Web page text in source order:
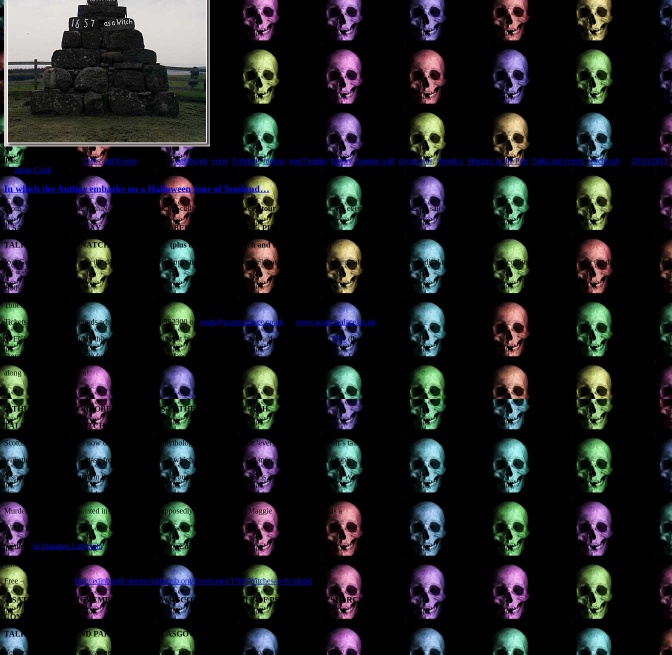
This entry was posted in Talks and Events and taggededinburgh event Folklore,fortean geoff holder, history,maggie wall mysterious,Skeptics Skeptics in the Pub Talks and events,witchcraft
29/10/2013
byJamie Cook
In which the Author embarks on a Halloween tour of Scotland…
From 26th October to the 12th November I’m back in Scotland for a ‘Halloween tour‘ of lectures, talks and events. I’ll have books on sale at each event.
1. SATURDAY & SUNDAY 26
OCTOBER, SCONE PALACE, PERTH.
TALK: ‘THE BODYSNATCHERS OF SCONE (plus the puma, the witch and the severed head)’
Join Geoff as he delves into the dark world of the Resurrectionists, the strange collaboration of hardened criminals and respectable medical men who broke into coffins and stole bodies for the dissecting tables of
the anatomists.
Bodysnatching ahoy!
Time: 1pm
Tickets: £10 (include grounds admission) – 01738 552300 or visits@scone-palace.co.uk
www.scone-palace.co.uk
SPECIAL: On the Saturday the talk (and the subsequent visit to the Palace graveyard) will be filmed byTF1(the
French equivalent of BBC1) for a ‘Halloween in Scotland’ special to be broadcast in France on 2 November. Come
along and be on television!
2.THURSDAY 31
OCTOBER – SKEPTICS IN THE PUB, EDINBURGH.
TALK: ‘SCOTTISH WITCHCRAFT’
Scottish witchcraft has by now developed its own mythology, a set of ideas that ‘everybody knows’. Geoff’s talk
will attempt to separate fantasy from historical reality, which is both stranger and more sordid than most people
suspect. By way of illustration he will detail his own groundbreaking investigations into the famous Maggie Wall
Witchcraft Monument in Perthshire, a B-listed historical monument (and favourite trysting spot for the Moors
Murderers) that, as the painted inscription states, supposedly commemorates “Maggie Wall burned here as a
Witch 1657”. The key word, boys and girls, is “supposedly”.
Venue: T he Banshee Labyrinth29-35 Niddry Street Edinburgh EH1 1LG
Time: 7.30PM
Free – More details at http://edinburgh.skepticsinthepub.org/Event.aspx/1768/Witches-in-Scotland
3. SATURDAY 9
NOVEMBER, GLASGOW – SCOTTISH SOCIETY OF PSYCHICAL RESEARCH ANNUAL
CONFERENCE.
TALK: ‘SEX, LIES AND PARANORMAL GLASGOW’
Venue: Hilton Glasgow Grosvener Hotel, Grosvener Terrace, Great Western Road / Byres Road, Glasgow